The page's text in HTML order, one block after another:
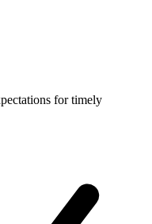
for timely